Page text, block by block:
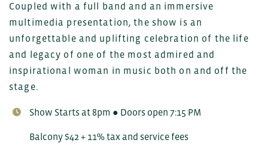
Coupled with a full band and an immersive
multimedia presentation, the show is an
unforgettable and uplifting celebration of the life
and legacy of one of the most admired and
inspirational woman in music both on and off the
stage.
Show Starts at 8pm ● Doors open 7:15 PM
Balcony $42 + 11% tax and service fees